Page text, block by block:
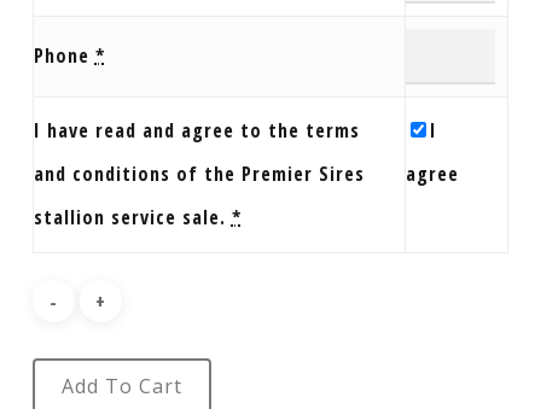
Phone *
I have read and agree to the terms
and conditions of the Premier Sires
stallion service sale. *
I
agree
Add To Cart